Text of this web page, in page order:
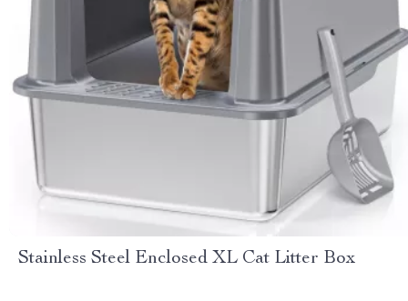
Stainless Steel Enclosed XL Cat Litter Box